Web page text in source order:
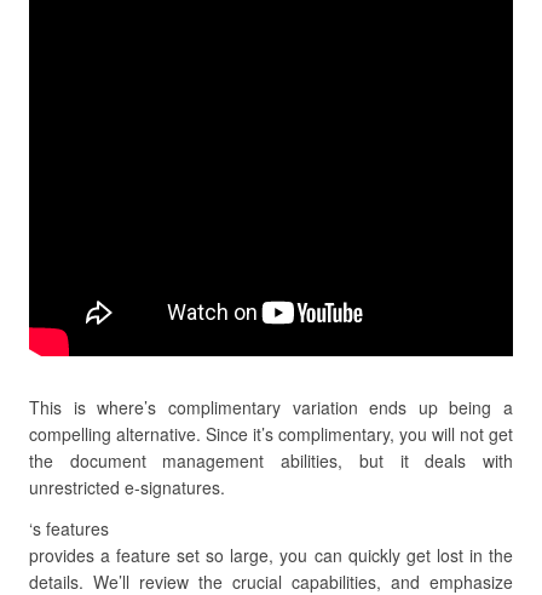
This is where’s complimentary variation ends up being a
compelling alternative. Since it’s complimentary, you will not get
the document management abilities, but it deals with
unrestricted e-signatures.
‘s features
provides a feature set so large, you can quickly get lost in the
details. We’ll review the crucial capabilities, and emphasize